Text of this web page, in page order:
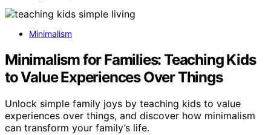
Minimalism
Minimalism for Families: Teaching Kids
to Value Experiences Over Things
Unlock simple family joys by teaching kids to value
experiences over things, and discover how minimalism
can transform your family’s life.